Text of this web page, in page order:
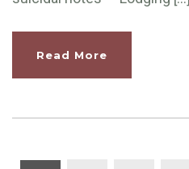
Read More